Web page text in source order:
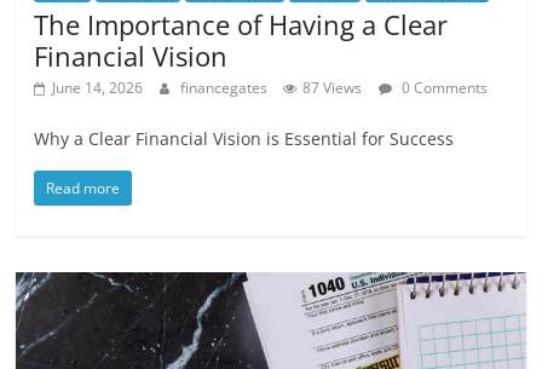
The Importance of Having a Clear
Financial Vision
June 14, 2026 financegates 87 Views 0 Comments
Why a Clear Financial Vision is Essential for Success
Read more